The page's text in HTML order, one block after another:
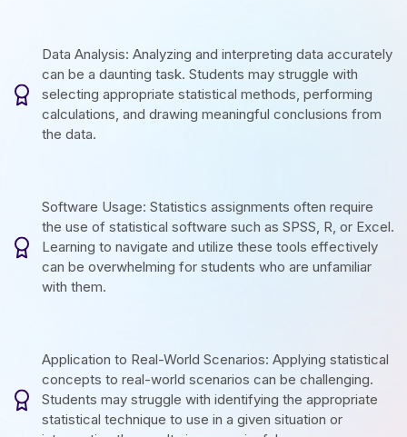
Data Analysis: Analyzing and interpreting data accurately
can be a daunting task. Students may struggle with
selecting appropriate statistical methods, performing
calculations, and drawing meaningful conclusions from
the data.
Software Usage: Statistics assignments often require
the use of statistical software such as SPSS, R, or Excel.
Learning to navigate and utilize these tools effectively
can be overwhelming for students who are unfamiliar
with them.
Application to Real-World Scenarios: Applying statistical
concepts to real-world scenarios can be challenging.
Students may struggle with identifying the appropriate
statistical technique to use in a given situation or